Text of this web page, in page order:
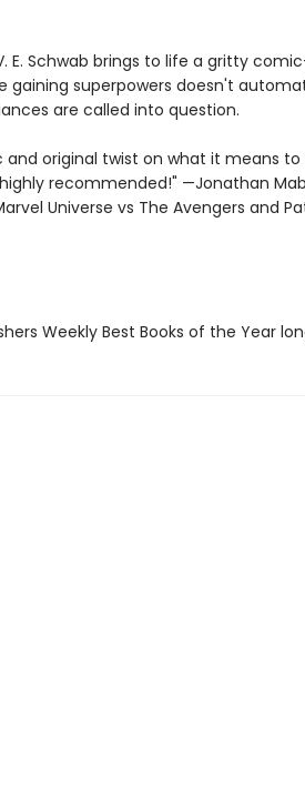
E. Schwab brings to life a gritty
gaining superpowers doesn't
are called into question.
and original twist on what it means to
recommended!" —Jonathan
Universe vs The Avengers and
Weekly Best Books of the Year